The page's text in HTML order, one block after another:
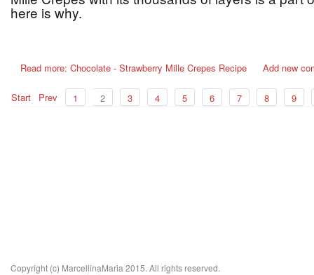
here is why.
Read more: Chocolate - Strawberry Mille Crepes Recipe Add new
Start Prev 1 2 3 4 5 6 7 8 9
Copyright (c) MarcellinaMaria 2015. All rights reserved.